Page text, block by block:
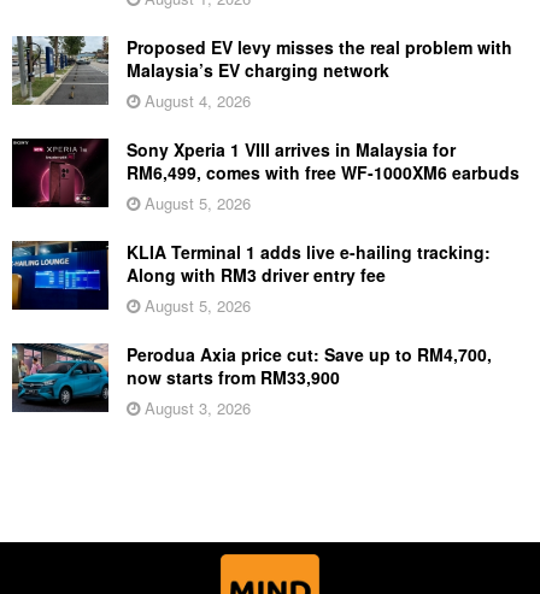
Proposed EV levy misses the real problem with
Malaysia’s EV charging network
August 4, 2026
Sony Xperia 1 VIII arrives in Malaysia for
RM6,499, comes with free WF-1000XM6 earbuds
August 5, 2026
KLIA Terminal 1 adds live e-hailing tracking:
Along with RM3 driver entry fee
August 5, 2026
Perodua Axia price cut: Save up to RM4,700,
now starts from RM33,900
August 3, 2026